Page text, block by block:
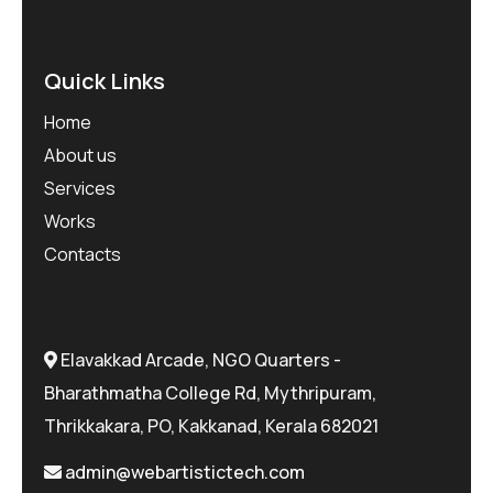
Quick Links
Home
About us
Services
Works
Contacts
Elavakkad Arcade, NGO Quarters -
Bharathmatha College Rd, Mythripuram,
Thrikkakara, PO, Kakkanad, Kerala 682021
admin@webartistictech.com